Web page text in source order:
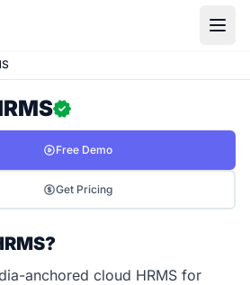
Free Demo
Get Pricing
anchored cloud HRMS for